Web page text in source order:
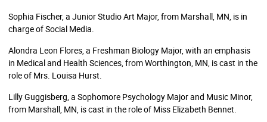
Sophia Fischer, a Junior Studio Art Major, from Marshall, MN, is in
charge of Social Media.
Alondra Leon Flores, a Freshman Biology Major, with an emphasis
in Medical and Health Sciences, from Worthington, MN, is cast in the
role of Mrs. Louisa Hurst.
Lilly Guggisberg, a Sophomore Psychology Major and Music Minor,
from Marshall, MN, is cast in the role of Miss Elizabeth Bennet.